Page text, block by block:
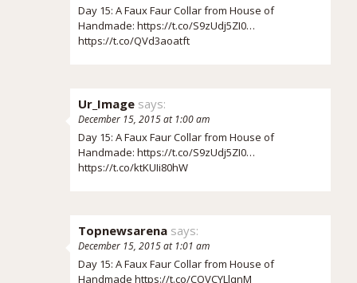
Day 15: A Faux Faur Collar from House of
Handmade: https://t.co/S9zUdj5ZI0…
https://t.co/QVd3aoatft
Ur_Image says:
December 15, 2015 at 1:00 am
Day 15: A Faux Faur Collar from House of
Handmade: https://t.co/S9zUdj5ZI0…
https://t.co/ktKUIi80hW
Topnewsarena says:
December 15, 2015 at 1:01 am
Day 15: A Faux Faur Collar from House of
Handmade https://t.co/COVCYLlqnM